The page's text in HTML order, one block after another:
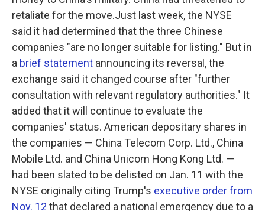
retaliate for the move.Just last week, the NYSE
said it had determined that the three Chinese
companies "are no longer suitable for listing." But in
a brief statement announcing its reversal, the
exchange said it changed course after "further
consultation with relevant regulatory authorities." It
added that it will continue to evaluate the
companies' status. American depositary shares in
the companies — China Telecom Corp. Ltd., China
Mobile Ltd. and China Unicom Hong Kong Ltd. —
had been slated to be delisted on Jan. 11 with the
NYSE originally citing Trump's executive order from
Nov. 12 that declared a national emergency due to a